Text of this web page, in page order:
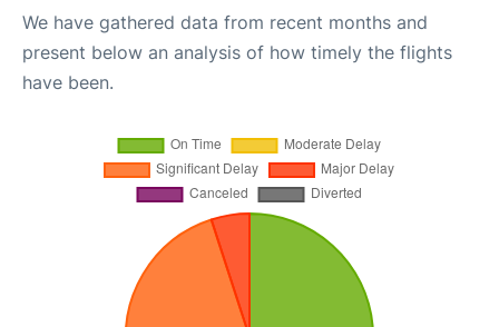
We have gathered data from recent months and
present below an analysis of how timely the flights
have been.